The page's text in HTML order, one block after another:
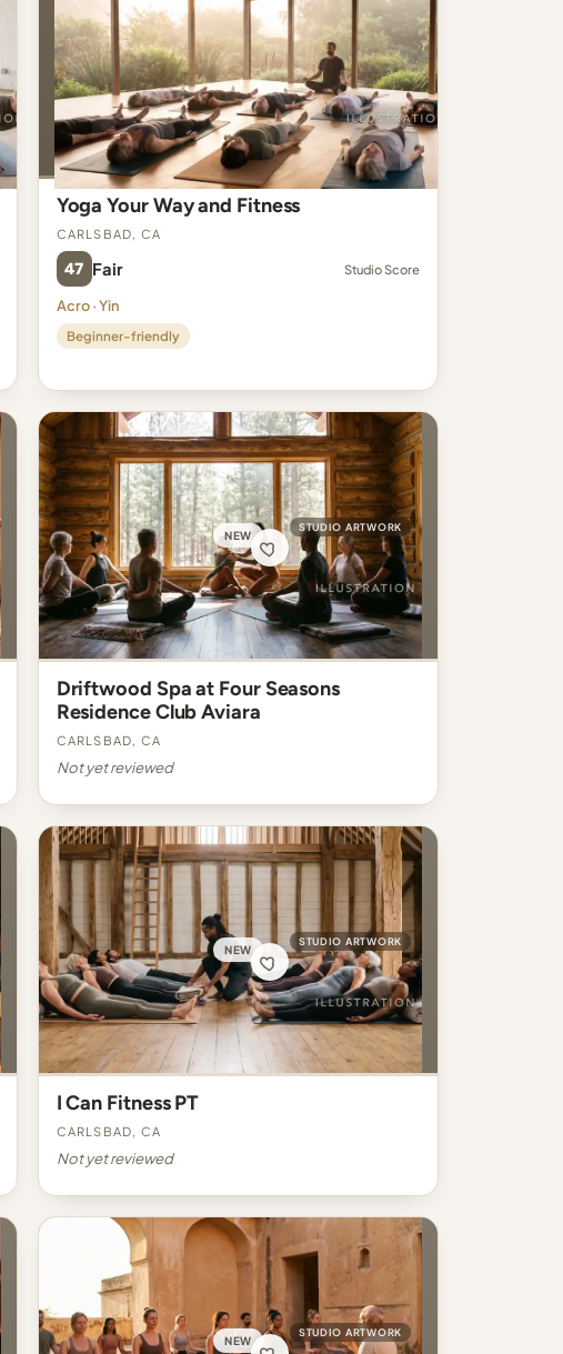
Yoga Your Way and Fitness
Carlsbad, CA
47 Fair Studio Score
Acro · Yin
Beginner-friendly
NEW
STUDIO ARTWORK
Driftwood Spa at Four Seasons
Residence Club Aviara
Carlsbad, CA
Not yet reviewed
NEW
STUDIO ARTWORK
I Can Fitness PT
Carlsbad, CA
Not yet reviewed
NEW
STUDIO ARTWORK